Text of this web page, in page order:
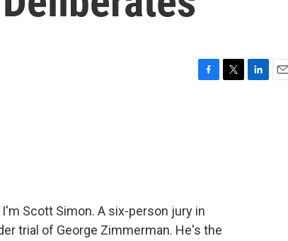
I'm Scott Simon. A six-person jury in
trial of George Zimmerman. He's the